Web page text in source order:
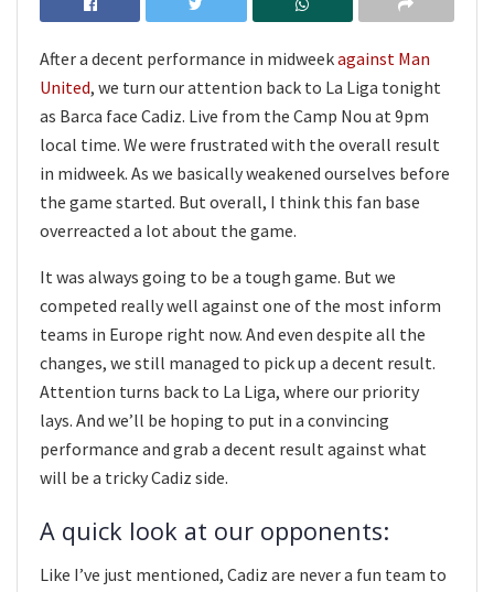
After a decent performance in midweekagainst Man
United, we turn our attention back to La Liga tonight
as Barca face Cadiz. Live from the Camp Nou at 9pm
local time. We were frustrated with the overall result
in midweek. As we basically weakened ourselves before
the game started. But overall, I think this fan base
overreacted a lot about the game.
It was always going to be a tough game. But we
competed really well against one of the most inform
teams in Europe right now. And even despite all the
changes, we still managed to pick up a decent result.
Attention turns back to La Liga, where our priority
lays. And we’ll be hoping to put in a convincing
performance and grab a decent result against what
will be a tricky Cadiz side.
A quick look at our opponents:
Like I’ve just mentioned, Cadiz are never a fun team to